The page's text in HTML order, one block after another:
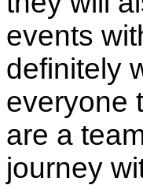
events
definitely
everyone
are a
journey